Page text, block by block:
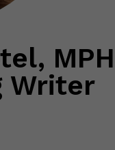
Writer